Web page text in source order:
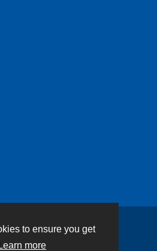
to ensure you get
Learn more